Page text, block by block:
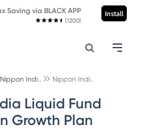
Saving via BLACK APP
(1200)
Install
Nippon Indi.. Nippon Indi..
Liquid Fund
Growth Plan